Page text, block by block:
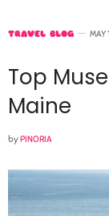
TRAVEL BLOG MAY
Top
Maine
byPINORIA